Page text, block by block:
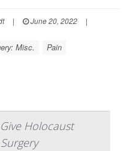
| June 20, 2022
|
Misc.
Pain
Holocaust